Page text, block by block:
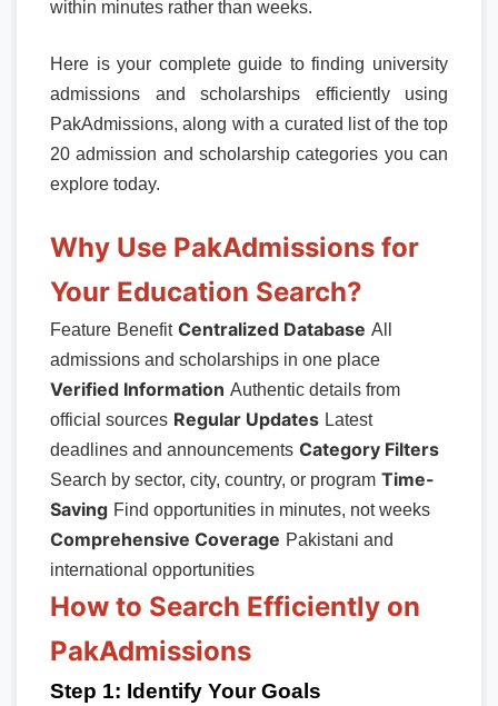
within minutes rather than weeks.
Here is your complete guide to finding university
admissions and scholarships efficiently using
PakAdmissions, along with a curated list of the top
20 admission and scholarship categories you can
explore today.
Why Use PakAdmissions for
Your Education Search?
Feature Benefit Centralized Database All
admissions and scholarships in one place
Verified Information Authentic details from
official sources Regular Updates Latest
deadlines and announcements Category Filters
Search by sector, city, country, or program Time-
Saving Find opportunities in minutes, not weeks
Comprehensive Coverage Pakistani and
international opportunities
How to Search Efficiently on
PakAdmissions
Step 1: Identify Your Goals